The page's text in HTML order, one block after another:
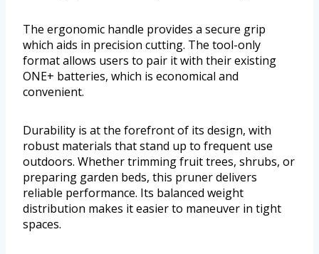
The ergonomic handle provides a secure grip
which aids in precision cutting. The tool-only
format allows users to pair it with their existing
ONE+ batteries, which is economical and
convenient.
Durability is at the forefront of its design, with
robust materials that stand up to frequent use
outdoors. Whether trimming fruit trees, shrubs, or
preparing garden beds, this pruner delivers
reliable performance. Its balanced weight
distribution makes it easier to maneuver in tight
spaces.